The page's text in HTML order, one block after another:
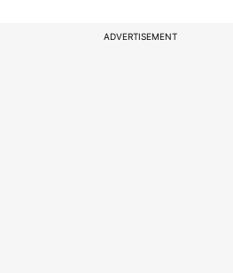
ADVERTISEMENT